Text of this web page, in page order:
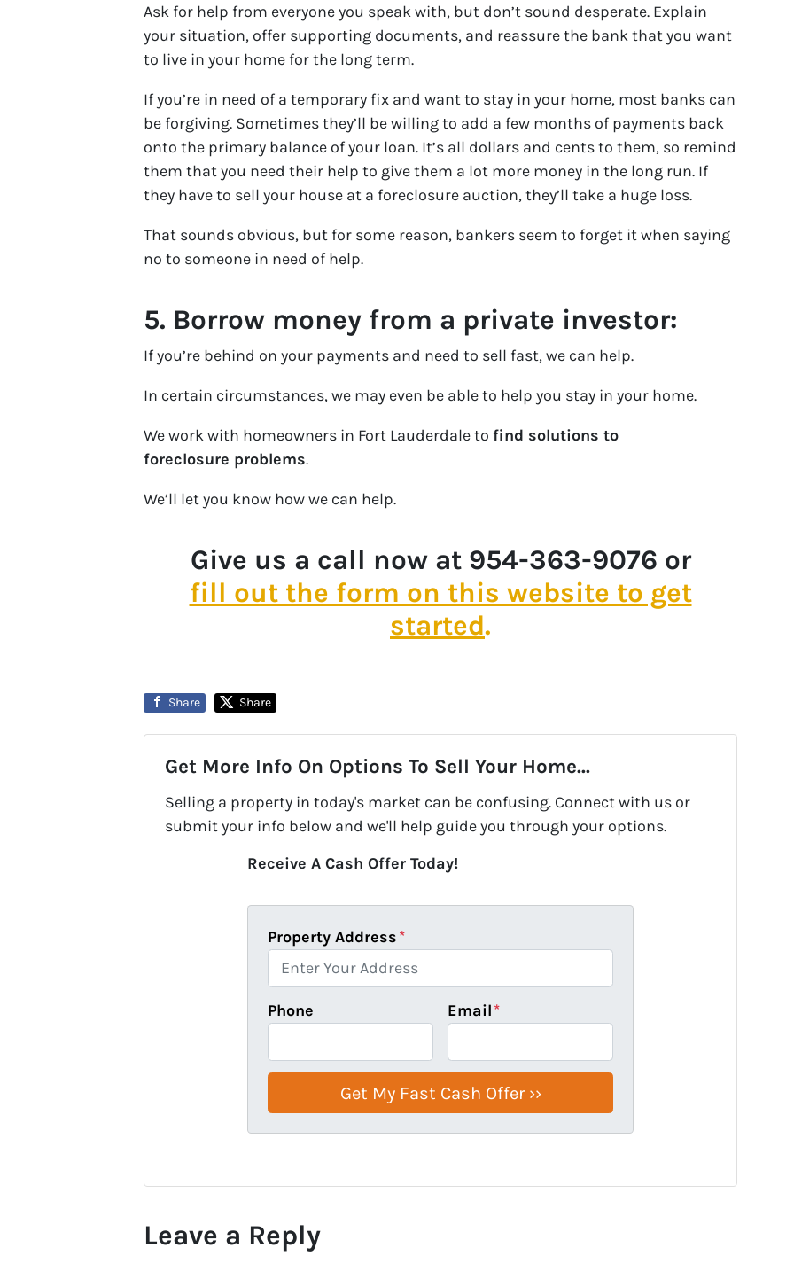
Ask for help from everyone you speak with, but don’t sound desperate. Explain
your situation, offer supporting documents, and reassure the bank that you want
to live in your home for the long term.
If you’re in need of a temporary fix and want to stay in your home, most banks can
be forgiving. Sometimes they’ll be willing to add a few months of payments back
onto the primary balance of your loan. It’s all dollars and cents to them, so remind
them that you need their help to give them a lot more money in the long run. If
they have to sell your house at a foreclosure auction, they’ll take a huge loss.
That sounds obvious, but for some reason, bankers seem to forget it when saying
no to someone in need of help.
5. Borrow money from a private investor:
If you’re behind on your payments and need to sell fast, we can help.
In certain circumstances, we may even be able to help you stay in your home.
We work with homeowners in Fort Lauderdale to find solutions to
foreclosure problems.
We’ll let you know how we can help.
Give us a call now at 954-363-9076 or
fill out the form on this website to get
started.
Share Share
Get More Info On Options To Sell Your Home...
Selling a property in today's market can be confusing. Connect with us or
submit your info below and we'll help guide you through your options.
Receive A Cash Offer Today!
Property Address*
Phone Email*
Leave a Reply